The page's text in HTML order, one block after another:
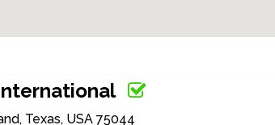
Texas, USA 75044